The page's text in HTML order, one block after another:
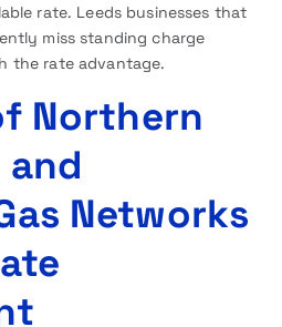
rate. Leeds businesses that
miss standing charge
the rate advantage.
Northern
Networks